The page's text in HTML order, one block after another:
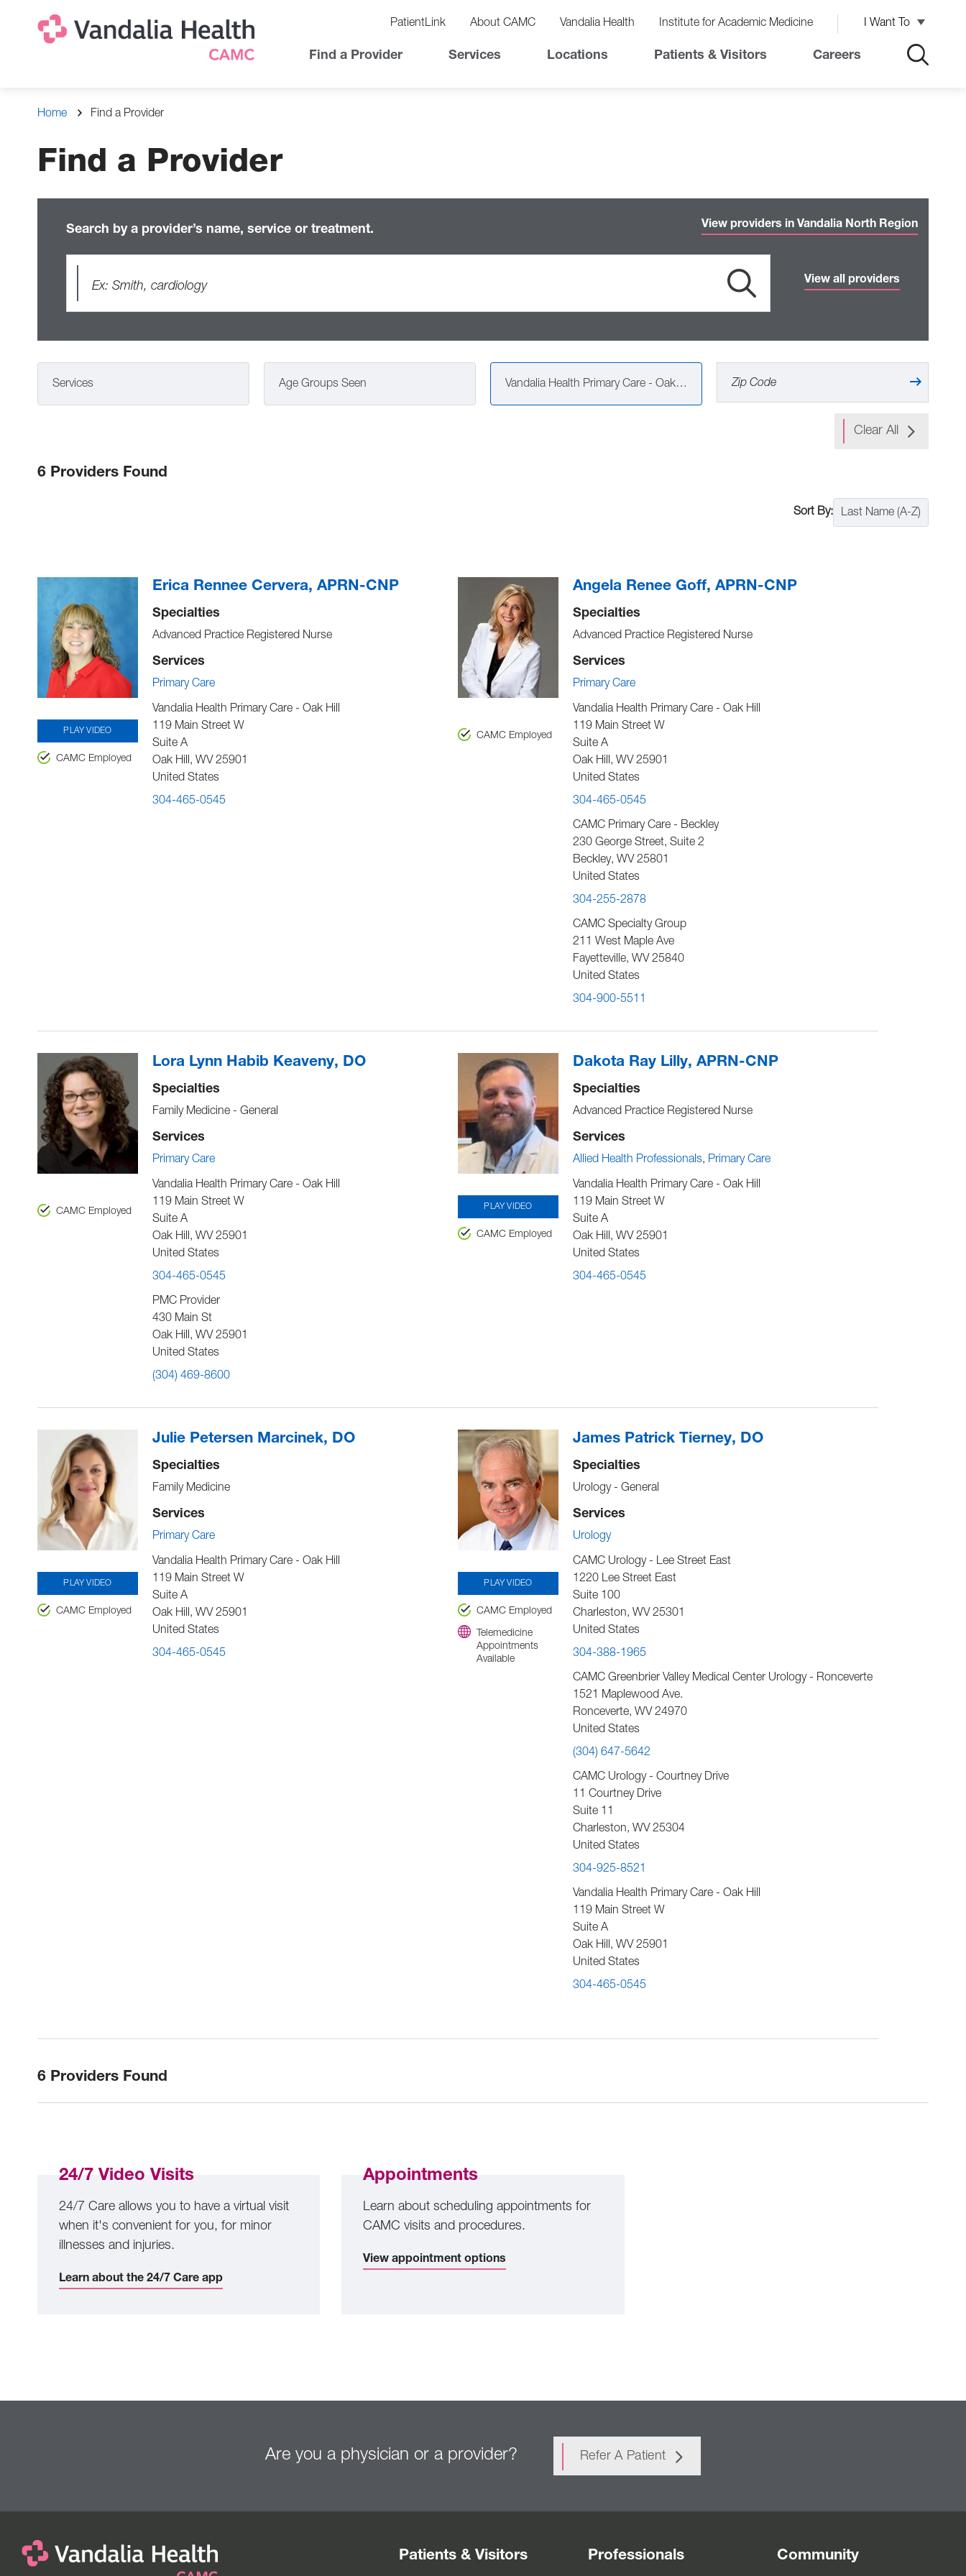
Navigation
Navigation
PatientLink About CAMC Vandalia Health Institute for Academic Medicine I Want To
Top
Find a Provider Services Locations Patients & Visitors Careers
Breadcrumb
Home Find a Provider
Find a Provider
Search by a provider’s name, service or treatment. View providers in Vandalia North Region
View all providers
Services Age Groups Seen Vandalia Health Primary Care - Oak Hill (6)
Clear All
6 Providers Found
Last Name (A-Z)
PLAY VIDEO
CAMC Employed
Erica Rennee Cervera, APRN-CNP
Specialties
Advanced Practice Registered Nurse
Services
Primary Care
Vandalia Health Primary Care - Oak Hill
119 Main Street W
Suite A
Oak Hill, WV 25901
United States
304-465-0545
CAMC Employed
Angela Renee Goff, APRN-CNP
Specialties
Advanced Practice Registered Nurse
Services
Primary Care
Vandalia Health Primary Care - Oak Hill
119 Main Street W
Suite A
Oak Hill, WV 25901
United States
304-465-0545
CAMC Primary Care - Beckley
230 George Street, Suite 2
Beckley, WV 25801
United States
304-255-2878
CAMC Specialty Group
211 West Maple Ave
Fayetteville, WV 25840
United States
304-900-5511
CAMC Employed
Lora Lynn Habib Keaveny, DO
Specialties
Family Medicine - General
Services
Primary Care
Vandalia Health Primary Care - Oak Hill
119 Main Street W
Suite A
Oak Hill, WV 25901
United States
304-465-0545
PMC Provider
430 Main St
Oak Hill, WV 25901
United States
(304) 469-8600
PLAY VIDEO
CAMC Employed
Dakota Ray Lilly, APRN-CNP
Specialties
Advanced Practice Registered Nurse
Services
Allied Health Professionals Primary Care
Vandalia Health Primary Care - Oak Hill
119 Main Street W
Suite A
Oak Hill, WV 25901
United States
304-465-0545
PLAY VIDEO
CAMC Employed
Julie Petersen Marcinek, DO
Specialties
Family Medicine
Services
Primary Care
Vandalia Health Primary Care - Oak Hill
119 Main Street W
Suite A
Oak Hill, WV 25901
United States
304-465-0545
PLAY VIDEO
CAMC Employed
Telemedicine
Appointments
Available
James Patrick Tierney, DO
Specialties
Urology - General
Services
Urology
CAMC Urology - Lee Street East
1220 Lee Street East
Suite 100
Charleston, WV 25301
United States
304-388-1965
CAMC Greenbrier Valley Medical Center Urology - Ronceverte
1521 Maplewood Ave.
Ronceverte, WV 24970
United States
(304) 647-5642
CAMC Urology - Courtney Drive
11 Courtney Drive
Suite 11
Charleston, WV 25304
United States
304-925-8521
Vandalia Health Primary Care - Oak Hill
119 Main Street W
Suite A
Oak Hill, WV 25901
United States
304-465-0545
6 Providers Found
24/7 Video Visits
24/7 Care allows you to have a virtual visit
when it's convenient for you, for minor
illnesses and injuries.
Learn about the 24/7 Care app
Appointments
Learn about scheduling appointments for
CAMC visits and procedures.
View appointment options
Are you a physician or a provider? Refer A Patient
Patients & Visitors Professionals Community